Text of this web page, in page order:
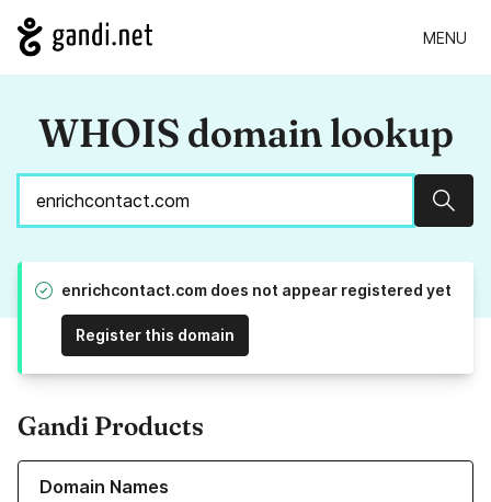
MENU
WHOIS domain lookup
enrichcontact.com does not appear registered yet
Register this domain
Gandi Products
Domain Names
Learn more about our Domain Names